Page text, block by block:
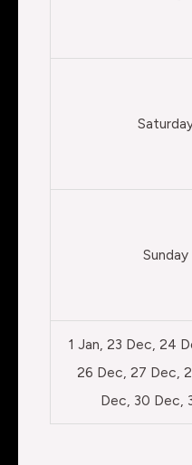
Sunday
1 Jan, 23 Dec, 24
26 Dec, 27 Dec,
Dec, 30 Dec,